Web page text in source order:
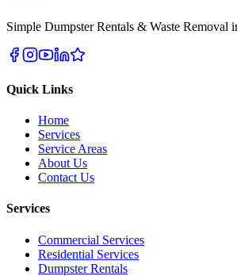
Simple Dumpster Rentals & Waste Removal
Quick Links
Home
Services
Service Areas
About Us
Contact Us
Services
Commercial Services
Residential Services
Dumpster Rentals